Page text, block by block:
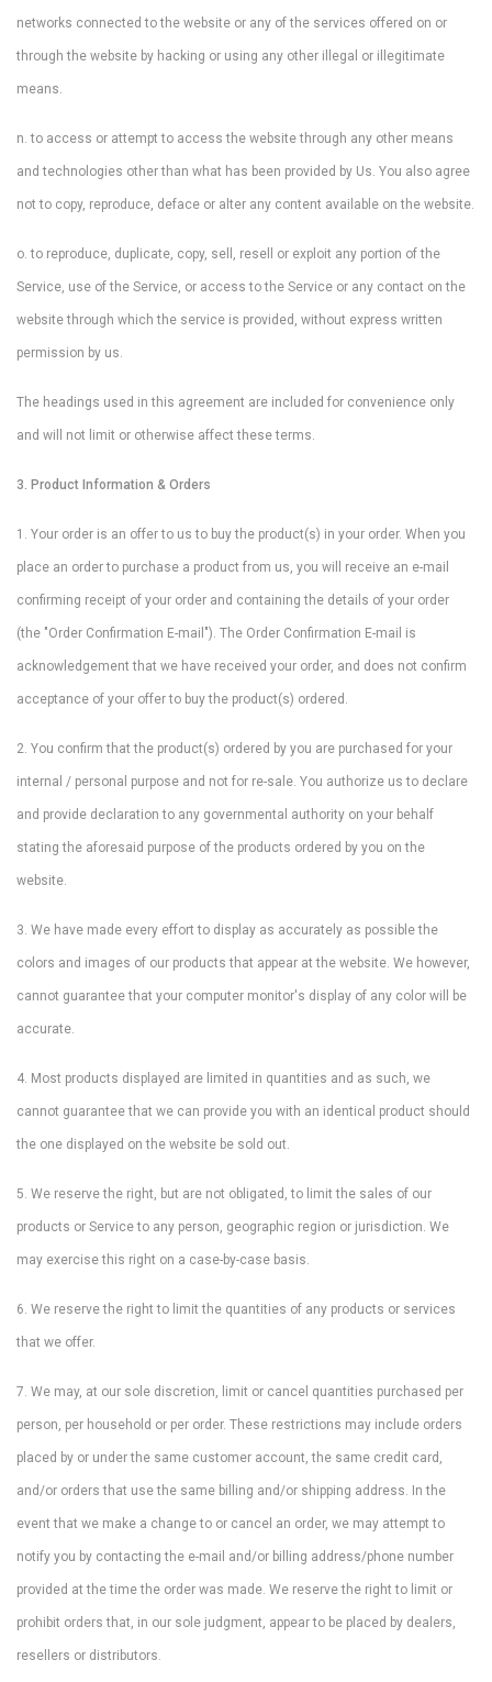
networks connected to the website or any of the services offered on or
through the website by hacking or using any other illegal or illegitimate
means.
n. to access or attempt to access the website through any other means
and technologies other than what has been provided by Us. You also agree
not to copy, reproduce, deface or alter any content available on the website.
o. to reproduce, duplicate, copy, sell, resell or exploit any portion of the
Service, use of the Service, or access to the Service or any contact on the
website through which the service is provided, without express written
permission by us.
The headings used in this agreement are included for convenience only
and will not limit or otherwise affect these terms.
3. Product Information & Orders
1. Your order is an offer to us to buy the product(s) in your order. When you
place an order to purchase a product from us, you will receive an e-mail
confirming receipt of your order and containing the details of your order
(the "Order Confirmation E-mail"). The Order Confirmation E-mail is
acknowledgement that we have received your order, and does not confirm
acceptance of your offer to buy the product(s) ordered.
2. You confirm that the product(s) ordered by you are purchased for your
internal / personal purpose and not for re-sale. You authorize us to declare
and provide declaration to any governmental authority on your behalf
stating the aforesaid purpose of the products ordered by you on the
website.
3. We have made every effort to display as accurately as possible the
colors and images of our products that appear at the website. We however,
cannot guarantee that your computer monitor's display of any color will be
accurate.
4. Most products displayed are limited in quantities and as such, we
cannot guarantee that we can provide you with an identical product should
the one displayed on the website be sold out.
5. We reserve the right, but are not obligated, to limit the sales of our
products or Service to any person, geographic region or jurisdiction. We
may exercise this right on a case-by-case basis.
6. We reserve the right to limit the quantities of any products or services
that we offer.
7. We may, at our sole discretion, limit or cancel quantities purchased per
person, per household or per order. These restrictions may include orders
placed by or under the same customer account, the same credit card,
and/or orders that use the same billing and/or shipping address. In the
event that we make a change to or cancel an order, we may attempt to
notify you by contacting the e-mail and/or billing address/phone number
provided at the time the order was made. We reserve the right to limit or
prohibit orders that, in our sole judgment, appear to be placed by dealers,
resellers or distributors.